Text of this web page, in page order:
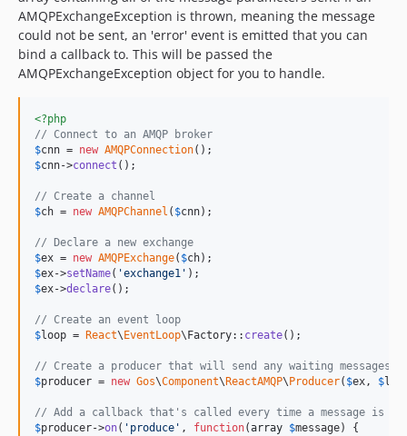
AMQPExchangeException is thrown, meaning the message
could not be sent, an 'error' event is emitted that you can
bind a callback to. This will be passed the
AMQPExchangeException object for you to handle.
<?php
// Connect to an AMQP broker
$cnn = new AMQPConnection
$cnn->connect ();
// Create a channel
$ch = new AMQPChannel ( $cnn);
// Declare a new exchange
$ex = new AMQPExchange( $ch
$ex->setName( 'exchange1 '
$ex->declare();
// Create an event loop
$loop = React\ EventLoop\Factory:: create();
// Create a producer that will send any waiting messages
$producer = new Gos\Component\ ReactAMQP\ Producer( $ex, $
// Add a callback that's called every time a message is
$producer->on( ' produce ' , function(array $message) {